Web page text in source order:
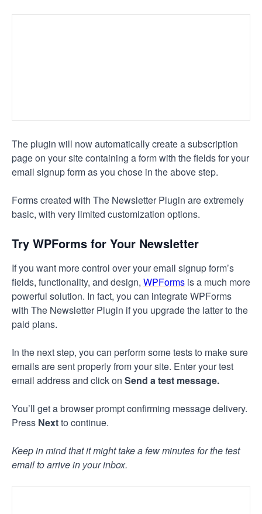
The plugin will now automatically create a subscription
page on your site containing a form with the fields for your
email signup form as you chose in the above step.
Forms created with The Newsletter Plugin are extremely
basic, with very limited customization options.
Try WPForms for Your Newsletter
If you want more control over your email signup form’s
fields, functionality, and design, WPForms is a much more
powerful solution. In fact, you can integrate WPForms
with The Newsletter Plugin if you upgrade the latter to the
paid plans.
In the next step, you can perform some tests to make sure
emails are sent properly from your site. Enter your test
email address and click on Send a test message.
You’ll get a browser prompt confirming message delivery.
Press Nextto continue.
Keep in mind that it might take a few minutes for the test
email to arrive in your inbox.